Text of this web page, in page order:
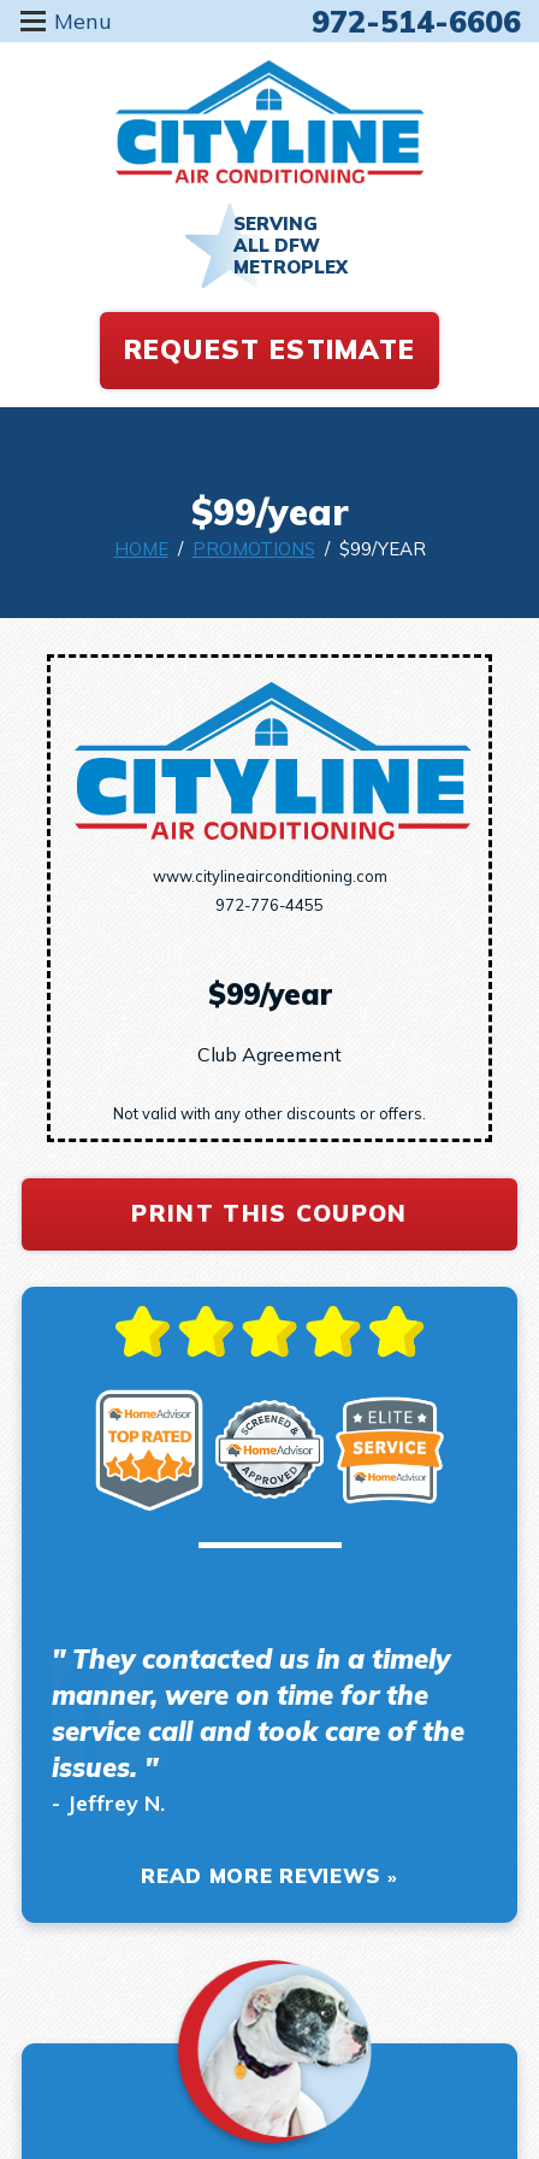
Menu 972-514-6606
SERVING
ALL DFW
METROPLEX
REQUEST ESTIMATE
$99/year
HOME/ PROMOTIONS / $99/YEAR
www.citylineairconditioning.com
972-776-4455
$99/year
Club Agreement
Not valid with any other discounts or offers.
PRINT THIS COUPON
" They contacted us in a timely
manner, were on time for the
service call and took care of the
issues. "
- Jeffrey N.
READ MORE REVIEWS